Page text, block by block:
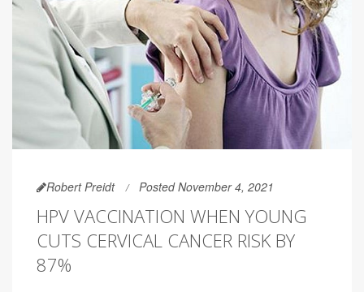
Robert Preidt Posted November 4, 2021
HPV VACCINATION WHEN YOUNG
CUTS CERVICAL CANCER RISK BY
87%